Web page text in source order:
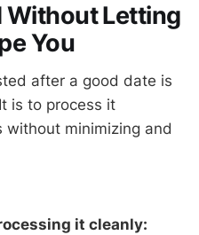
Without Letting
You
after a good date is
is to process it
without minimizing and
it cleanly: